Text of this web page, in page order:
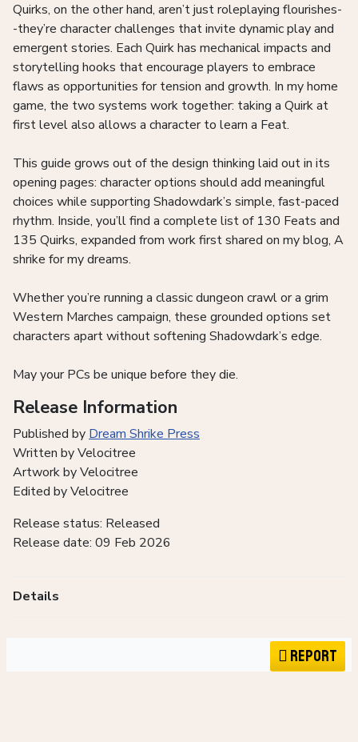
Quirks, on the other hand, aren’t just roleplaying flourishes-
-they’re character challenges that invite dynamic play and
emergent stories. Each Quirk has mechanical impacts and
storytelling hooks that encourage players to embrace
flaws as opportunities for tension and growth. In my home
game, the two systems work together: taking a Quirk at
first level also allows a character to learn a Feat.
This guide grows out of the design thinking laid out in its
opening pages: character options should add meaningful
choices while supporting Shadowdark’s simple, fast-paced
rhythm. Inside, you’ll find a complete list of 130 Feats and
135 Quirks, expanded from work first shared on my blog, A
shrike for my dreams.
Whether you’re running a classic dungeon crawl or a grim
Western Marches campaign, these grounded options set
characters apart without softening Shadowdark’s edge.
May your PCs be unique before they die.
Release Information
Published by Dream Shrike Press
Written by Velocitree
Artwork by Velocitree
Edited by Velocitree
Release status: Released
Release date: 09 Feb 2026
Details
Report